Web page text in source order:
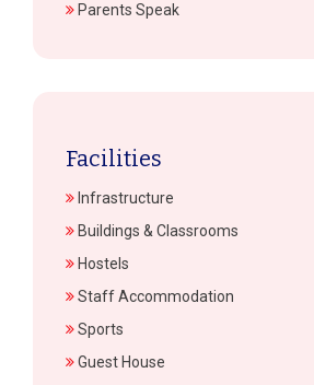
Parents Speak
Facilities
Infrastructure
Buildings & Classrooms
Hostels
Staff Accommodation
Sports
Guest House